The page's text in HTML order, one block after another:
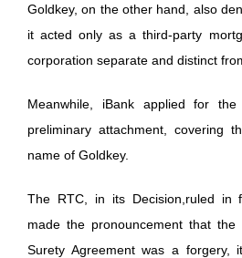
Goldkey, on the other hand, also
it acted only as a third-party
corporation separate and distinct
Meanwhile, iBank applied for
preliminary attachment, covering
name of Goldkey.
The RTC, in its Decision,ruled in
made the pronouncement that
Surety Agreement was a forgery,